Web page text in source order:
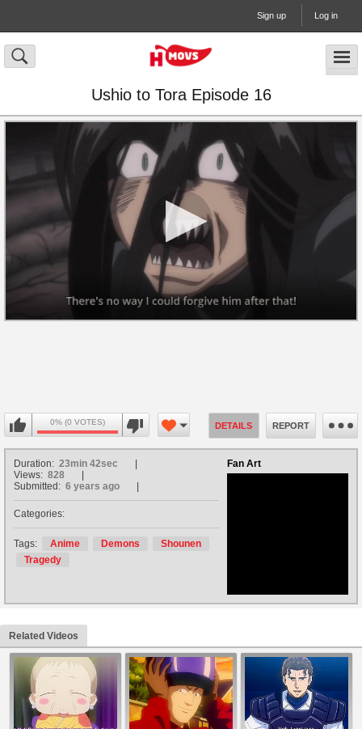
Sign up Log in
Ushio to Tora Episode 16
0% (0 VOTES) DETAILS REPORT
Fan Art
Duration: 23min 42sec
Views: 828
Submitted: 6 years ago
Categories:
Tags: Anime Demons
Shounen
Tragedy
Related Videos